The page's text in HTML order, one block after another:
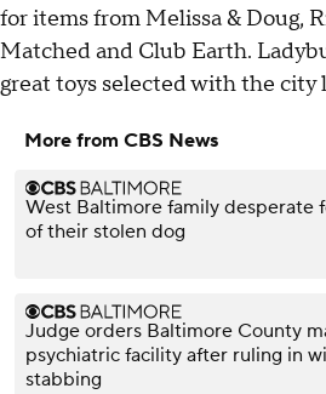
for items from Melissa & Doug,
Matched and Club Earth.
great toys selected with the city
More from CBS News
West Baltimore family desperate
of their stolen dog
Judge orders Baltimore County
psychiatric facility after ruling in
stabbing